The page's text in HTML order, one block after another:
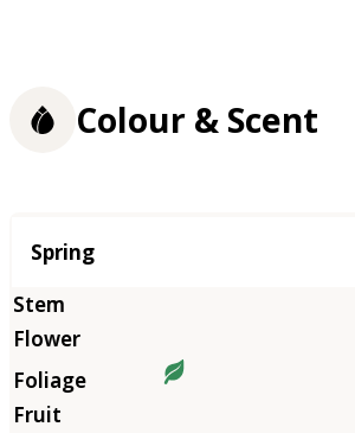
Colour & Scent
Season
Spring